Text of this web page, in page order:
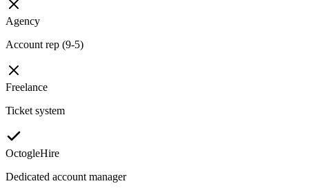
Agency
Account rep (9-5)
Freelance
Ticket system
OctogleHire
Dedicated account manager